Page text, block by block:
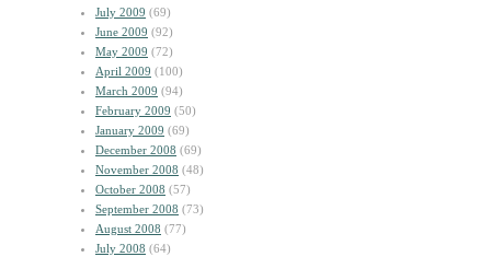
July 2009 (69)
June 2009 (92)
May 2009 (72)
April 2009 (100)
March 2009 (94)
February 2009 (50)
January 2009 (69)
December 2008 (69)
November 2008 (48)
October 2008 (57)
September 2008 (73)
August 2008 (77)
July 2008 (64)